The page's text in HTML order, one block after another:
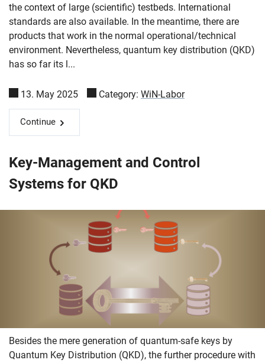
the context of large (scientific) testbeds. International
standards are also available. In the meantime, there are
products that work in the normal operational/technical
environment. Nevertheless, quantum key distribution (QKD)
has so far its l...
13. May 2025 Category: WiN-Labor
Continue
Key-Management and Control
Systems for QKD
Besides the mere generation of quantum-safe keys by
Quantum Key Distribution (QKD), the further procedure with